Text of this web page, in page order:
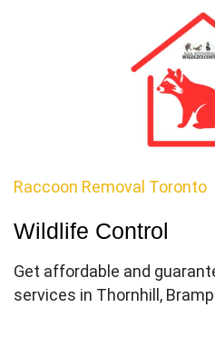
Raccoon Removal Toronto
Wildlife Control
Get affordable and
services in Thornhill,